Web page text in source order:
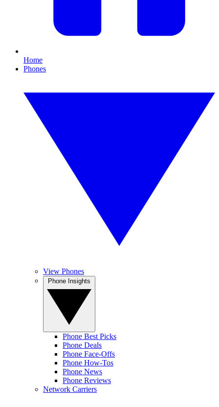
Home
Phones
View Phones
Phone Best Picks
Phone Deals
Phone Face-Offs
Phone How-Tos
Phone News
Phone Reviews
Network Carriers